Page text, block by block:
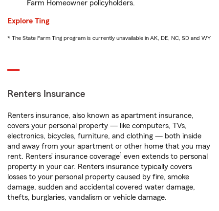
Farm Homeowner policyholders.
Explore Ting
* The State Farm Ting program is currently unavailable in AK, DE, NC, SD and WY
Renters Insurance
Renters insurance, also known as apartment insurance,
covers your personal property — like computers, TVs,
electronics, bicycles, furniture, and clothing — both inside
and away from your apartment or other home that you may
rent. Renters’ insurance coverage1 even extends to personal
property in your car. Renters insurance typically covers
losses to your personal property caused by fire, smoke
damage, sudden and accidental covered water damage,
thefts, burglaries, vandalism or vehicle damage.